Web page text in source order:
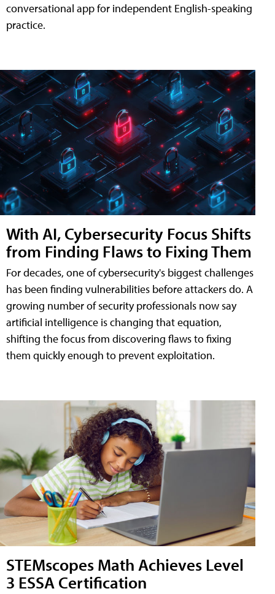
conversational app for independent English-speaking
practice.
With AI, Cybersecurity Focus Shifts
from Finding Flaws to Fixing Them
For decades, one of cybersecurity's biggest challenges
has been finding vulnerabilities before attackers do. A
growing number of security professionals now say
artificial intelligence is changing that equation,
shifting the focus from discovering flaws to fixing
them quickly enough to prevent exploitation.
STEMscopes Math Achieves Level
3 ESSA Certification